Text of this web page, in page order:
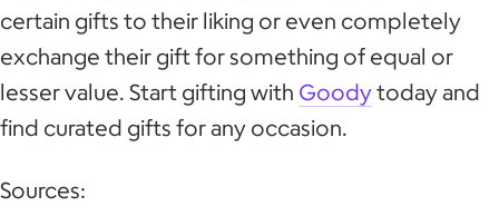
certain gifts to their liking or even completely
exchange their gift for something of equal or
lesser value. Start gifting with Goodytoday and
find curated gifts for any occasion.
Sources: